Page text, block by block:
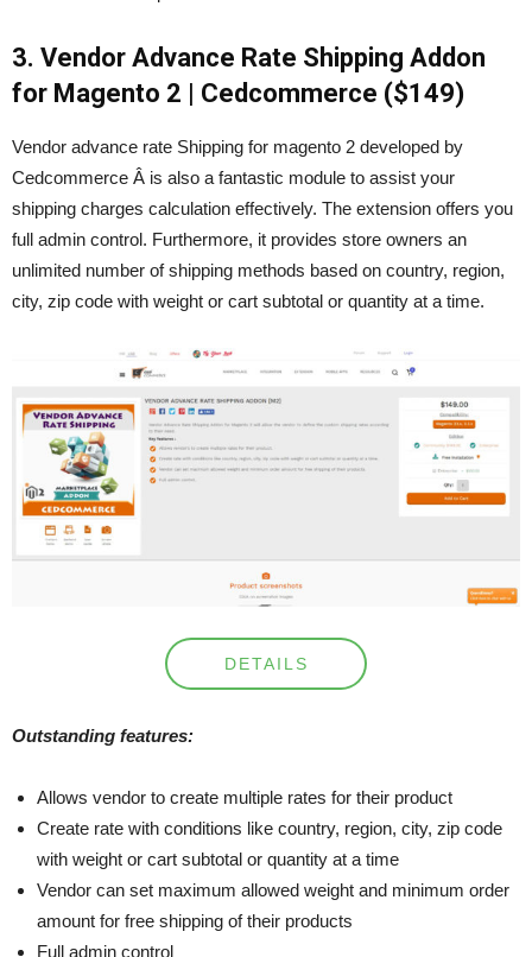
3. Vendor Advance Rate Shipping Addon
for Magento 2 | Cedcommerce ($149)
Vendor advance rate Shipping for magento 2 developed by
Cedcommerce Â is also a fantastic module to assist your
shipping charges calculation effectively. The extension offers you
full admin control. Furthermore, it provides store owners an
unlimited number of shipping methods based on country, region,
city, zip code with weight or cart subtotal or quantity at a time.
DETAILS
Outstanding features:
Allows vendor to create multiple rates for their product
Create rate with conditions like country, region, city, zip code
with weight or cart subtotal or quantity at a time
Vendor can set maximum allowed weight and minimum order
amount for free shipping of their products
Full admin control